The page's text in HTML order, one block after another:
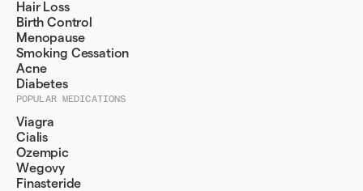
Hair Loss
Birth Control
Menopause
Smoking Cessation
Acne
Diabetes
POPULAR MEDICATIONS
Viagra
Cialis
Ozempic
Wegovy
Finasteride